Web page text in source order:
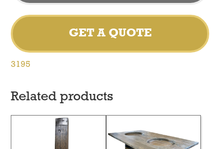
GET A QUOTE
3195
Related products